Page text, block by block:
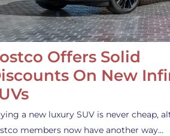
Offers Solid
On New
a new luxury SUV is never cheap,
members now have another way…